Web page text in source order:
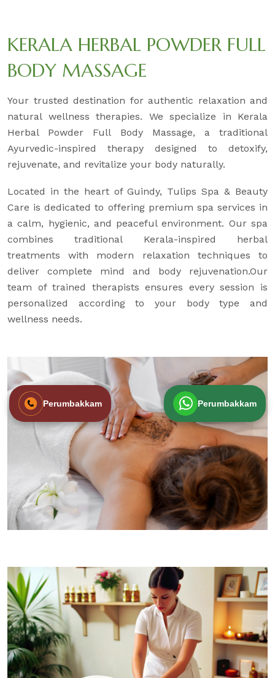
KERALA HERBAL POWDER FULL
BODY MASSAGE
Your trusted destination for authentic relaxation and
natural wellness therapies. We specialize in Kerala
Herbal Powder Full Body Massage, a traditional
Ayurvedic-inspired therapy designed to detoxify,
rejuvenate, and revitalize your body naturally.
Located in the heart of Guindy, Tulips Spa & Beauty
Care is dedicated to offering premium spa services in
a calm, hygienic, and peaceful environment. Our spa
combines traditional Kerala-inspired herbal
treatments with modern relaxation techniques to
deliver complete mind and body rejuvenation.Our
team of trained therapists ensures every session is
personalized according to your body type and
wellness needs.
Perumbakkam Perumbakkam